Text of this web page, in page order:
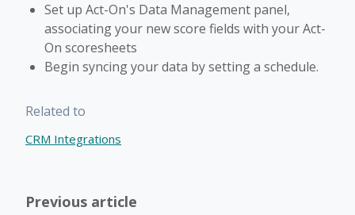
Set up Act-On's Data Management panel,
associating your new score fields with your Act-
On scoresheets
Begin syncing your data by setting a schedule.
Related to
CRM Integrations
Previous article